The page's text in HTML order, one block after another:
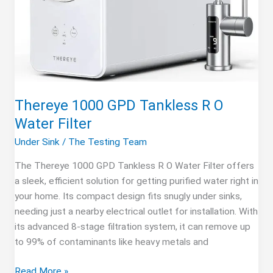
Thereye 1000 GPD Tankless R O
Water Filter
Under Sink/ The Testing Team
The Thereye 1000 GPD Tankless R O Water Filter offers
a sleek, efficient solution for getting purified water right in
your home. Its compact design fits snugly under sinks,
needing just a nearby electrical outlet for installation. With
its advanced 8-stage filtration system, it can remove up
to 99% of contaminants like heavy metals and
Thereye